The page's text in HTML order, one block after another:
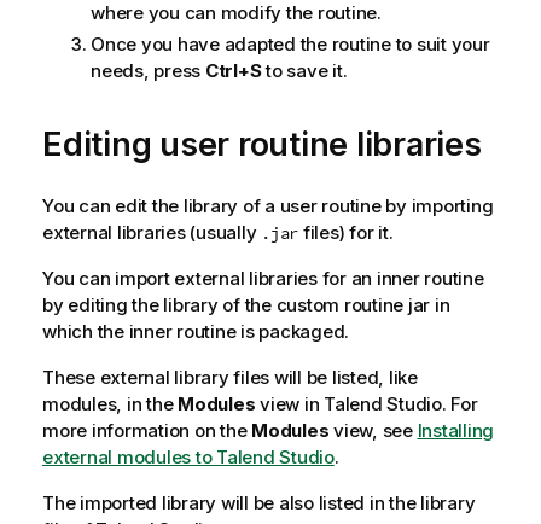
where you can modify the routine.
Once you have adapted the routine to suit your
needs, press Ctrl+Sto save it.
Editing user routine libraries
You can edit the library of a user routine by importing
external libraries (usually .jar files) for it.
You can import external libraries for an inner routine
by editing the library of the custom routine jar in
which the inner routine is packaged.
These external library files will be listed, like
modules, in the Modules view in Talend Studio. For
more information on the Modules view, see Installing
external modules to Talend Studio.
The imported library will be also listed in the library